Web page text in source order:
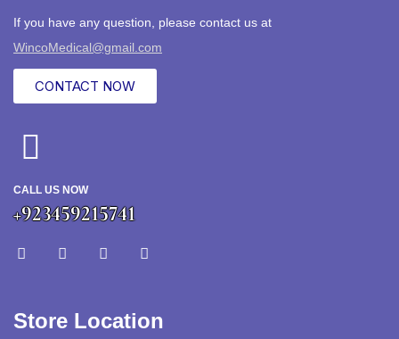
If you have any question, please contact us at
WincoMedical@gmail.com
CONTACT NOW
CALL US NOW
+923459215741
Store Location